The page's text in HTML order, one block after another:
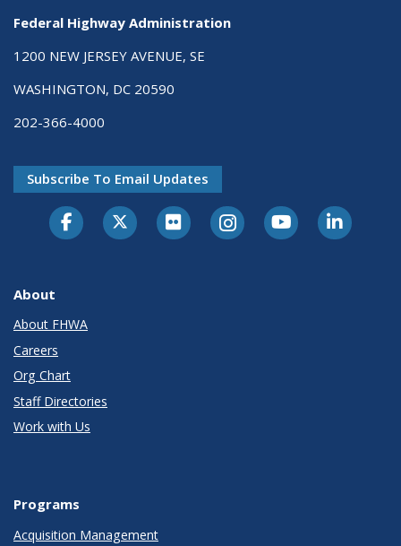
Federal Highway Administration
1200 NEW JERSEY AVENUE, SE
WASHINGTON, DC 20590
202-366-4000
Subscribe To Email Updates
About
About FHWA
Careers
Org Chart
Staff Directories
Work with Us
Programs
Acquisition Management